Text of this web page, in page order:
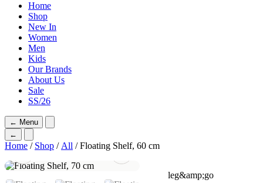
Home
Shop
New In
Women
Men
Kids
Our Brands
About Us
Sale
SS/26
← Menu
←
Home / Shop / All / Floating Shelf, 60 cm
leg&amp;go